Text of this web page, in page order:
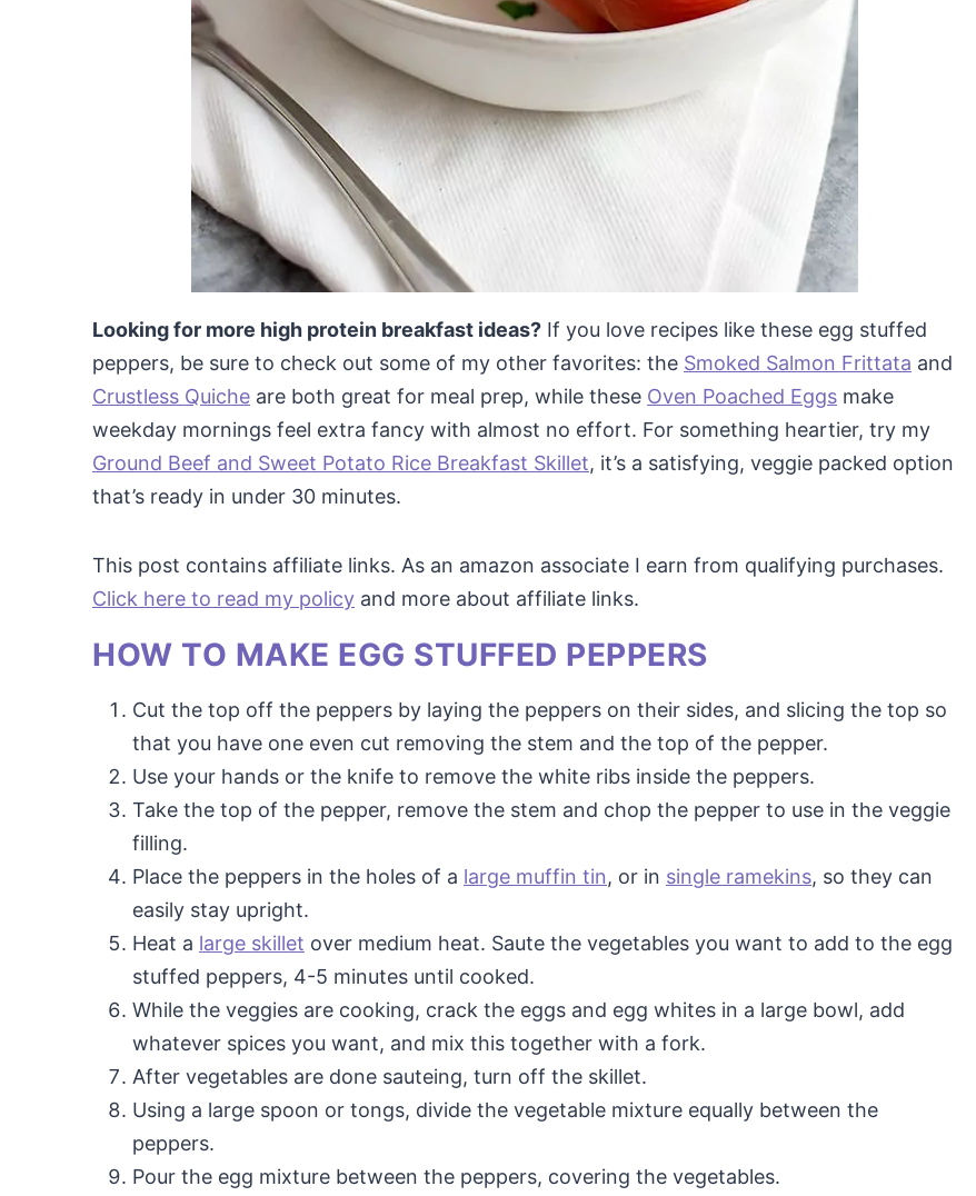
Looking for more high protein breakfast ideas? If you love recipes like these egg stuffed
peppers, be sure to check out some of my other favorites: the Smoked Salmon Frittata and
Crustless Quiche are both great for meal prep, while these Oven Poached Eggs make
weekday mornings feel extra fancy with almost no effort. For something heartier, try my
Ground Beef and Sweet Potato Rice Breakfast Skillet, it’s a satisfying, veggie packed option
that’s ready in under 30 minutes.
This post contains affiliate links. As an amazon associate I earn from qualifying purchases.
Click here to read my policy and more about affiliate links.
HOW TO MAKE EGG STUFFED PEPPERS
Cut the top off the peppers by laying the peppers on their sides, and slicing the top so
that you have one even cut removing the stem and the top of the pepper.
Use your hands or the knife to remove the white ribs inside the peppers.
Take the top of the pepper, remove the stem and chop the pepper to use in the veggie
filling.
Place the peppers in the holes of a large muffin tin, or in single ramekins, so they can
easily stay upright.
Heat a large skillet over medium heat. Saute the vegetables you want to add to the egg
stuffed peppers, 4-5 minutes until cooked.
While the veggies are cooking, crack the eggs and egg whites in a large bowl, add
whatever spices you want, and mix this together with a fork.
After vegetables are done sauteing, turn off the skillet.
Using a large spoon or tongs, divide the vegetable mixture equally between the
peppers.
Pour the egg mixture between the peppers, covering the vegetables.